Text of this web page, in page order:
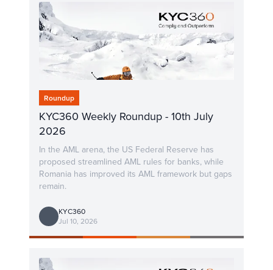
Roundup
KYC360 Weekly Roundup - 10th July
2026
In the AML arena, the US Federal Reserve has
proposed streamlined AML rules for banks, while
Romania has improved its AML framework but gaps
remain.
KYC360
Jul 10, 2026